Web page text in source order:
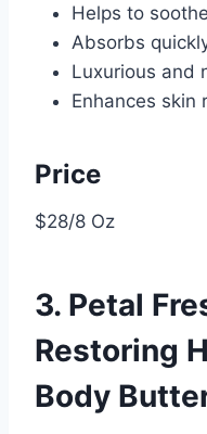
Helps to
Absorbs
Luxurious and
Enhances skin
Price
$28/8 Oz
3. Petal
Restoring
Body